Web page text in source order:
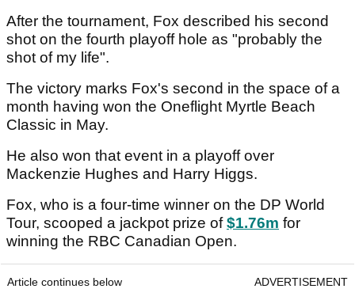
After the tournament, Fox described his second
shot on the fourth playoff hole as "probably the
shot of my life".
The victory marks Fox's second in the space of a
month having won the Oneflight Myrtle Beach
Classic in May.
He also won that event in a playoff over
Mackenzie Hughes and Harry Higgs.
Fox, who is a four-time winner on the DP World
Tour, scooped a jackpot prize of $1.76m for
winning the RBC Canadian Open.
Article continues below ADVERTISEMENT